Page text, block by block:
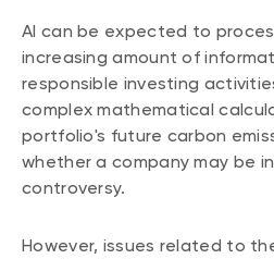
AI can be expected to
increasing amount of
responsible investing
complex mathematical
portfolio's future carbon
whether a company may be
controversy.
However, issues related to